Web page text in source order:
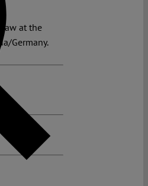
at the
Germany.